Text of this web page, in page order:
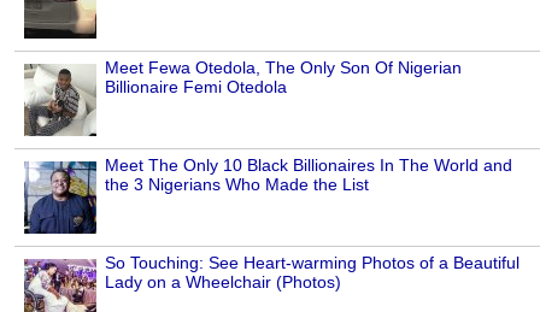
Meet Fewa Otedola, The Only Son Of Nigerian
Billionaire Femi Otedola
Meet The Only 10 Black Billionaires In The World and
the 3 Nigerians Who Made the List
So Touching: See Heart-warming Photos of a Beautiful
Lady on a Wheelchair (Photos)